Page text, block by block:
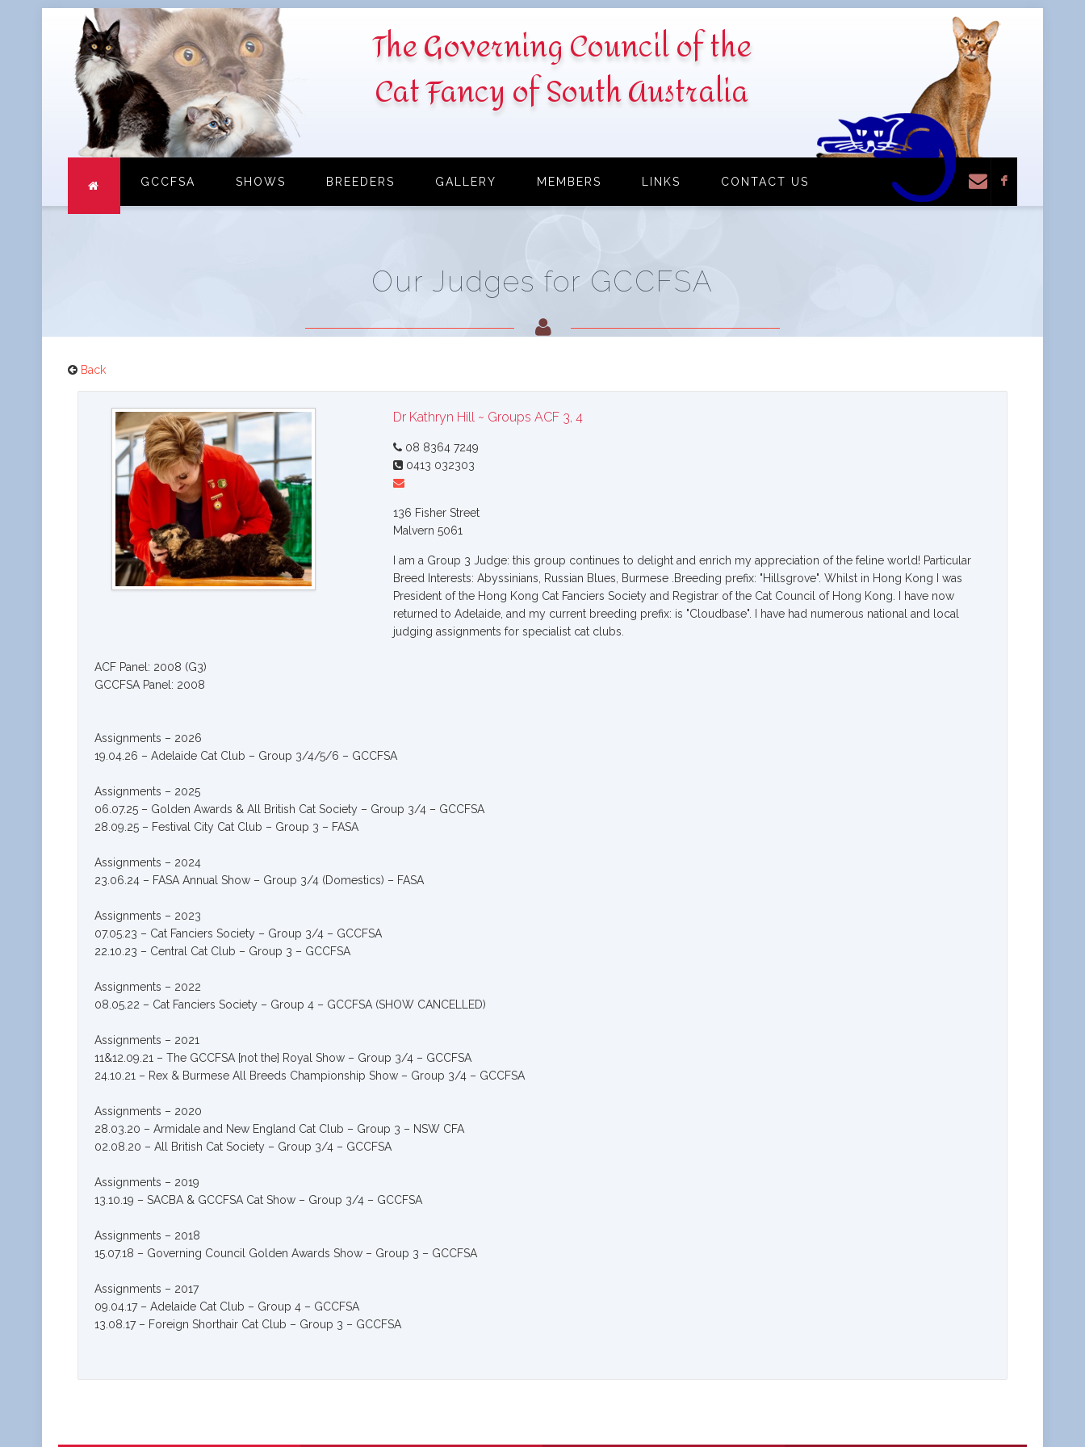
The Governing Council of the
Cat Fancy of South Australia
F
GCCFSA SHOWS BREEDERS GALLERY MEMBERS LINKS CONTACT US
Our Judges for GCCFSA
Back
Dr Kathryn Hill ~ Groups ACF 3, 4
08 8364 7249
0413 032303
136 Fisher Street
Malvern 5061
I am a Group 3 Judge: this group continues to delight and enrich my appreciation of the feline world! Particular
Breed Interests: Abyssinians, Russian Blues, Burmese .Breeding prefix: "Hillsgrove". Whilst in Hong Kong I was
President of the Hong Kong Cat Fanciers Society and Registrar of the Cat Council of Hong Kong. I have now
returned to Adelaide, and my current breeding prefix: is "Cloudbase". I have had numerous national and local
judging assignments for specialist cat clubs.
ACF Panel: 2008 (G3)
GCCFSA Panel: 2008
Assignments – 2026
19.04.26 – Adelaide Cat Club – Group 3/4/5/6 – GCCFSA
Assignments – 2025
06.07.25 – Golden Awards & All British Cat Society – Group 3/4 – GCCFSA
28.09.25 – Festival City Cat Club – Group 3 – FASA
Assignments – 2024
23.06.24 – FASA Annual Show – Group 3/4 (Domestics) – FASA
Assignments – 2023
07.05.23 – Cat Fanciers Society – Group 3/4 – GCCFSA
22.10.23 – Central Cat Club – Group 3 – GCCFSA
Assignments – 2022
08.05.22 – Cat Fanciers Society – Group 4 – GCCFSA (SHOW CANCELLED)
Assignments – 2021
11&12.09.21 – The GCCFSA [not the] Royal Show – Group 3/4 – GCCFSA
24.10.21 – Rex & Burmese All Breeds Championship Show – Group 3/4 – GCCFSA
Assignments – 2020
28.03.20 – Armidale and New England Cat Club – Group 3 – NSW CFA
02.08.20 – All British Cat Society – Group 3/4 – GCCFSA
Assignments – 2019
13.10.19 – SACBA & GCCFSA Cat Show – Group 3/4 – GCCFSA
Assignments – 2018
15.07.18 – Governing Council Golden Awards Show – Group 3 – GCCFSA
Assignments – 2017
09.04.17 – Adelaide Cat Club – Group 4 – GCCFSA
13.08.17 – Foreign Shorthair Cat Club – Group 3 – GCCFSA